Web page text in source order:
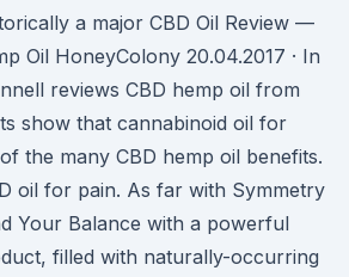
a major CBD Oil Review —
Oil HoneyColony 20.04.2017 · In
reviews CBD hemp oil from
show that cannabinoid oil for
the many CBD hemp oil benefits.
oil for pain. As far with Symmetry
Your Balance with a powerful
filled with naturally-occurring